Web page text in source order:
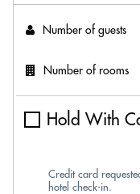
Number of guests
Number of rooms
Hold With
Credit card
hotel check-in.